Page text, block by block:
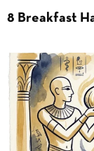
8 Breakfast